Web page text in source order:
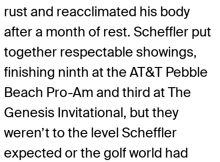
rust and reacclimated his body
after a month of rest. Scheffler put
together respectable showings,
finishing ninth at the AT&T Pebble
Beach Pro-Am and third at The
Genesis Invitational, but they
weren’t to the level Scheffler
expected or the golf world had